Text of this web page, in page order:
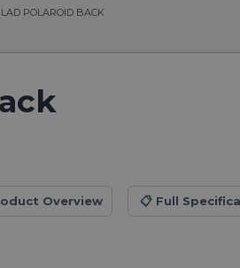
POLAROID BACK
POLAROID BACK
Overview 📋 Full